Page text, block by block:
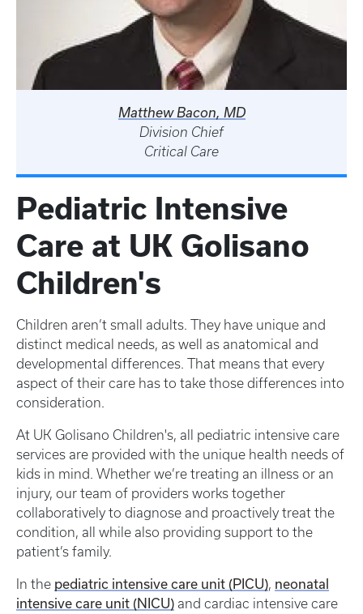
Matthew Bacon, MD
Division Chief
Critical Care
Pediatric Intensive
Care at UK Golisano
Children's
Children aren’t small adults. They have unique and
distinct medical needs, as well as anatomical and
developmental differences. That means that every
aspect of their care has to take those differences into
consideration.
At UK Golisano Children's, all pediatric intensive care
services are provided with the unique health needs of
kids in mind. Whether we’re treating an illness or an
injury, our team of providers works together
collaboratively to diagnose and proactively treat the
condition, all while also providing support to the
patient’s family.
In the pediatric intensive care unit (PICU), neonatal
intensive care unit (NICU) and cardiac intensive care